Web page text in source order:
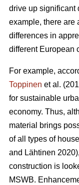
drive up significant
example, there are
differences in
different European
For example,
Toppinen et al.
for sustainable
economy. Thus,
material brings
of all types of
and Lähtinen
construction is
MSWB.